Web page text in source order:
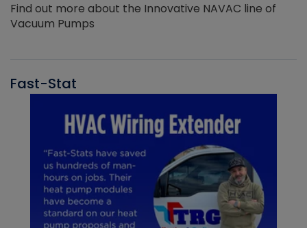
Find out more about the Innovative NAVAC line of
Vacuum Pumps
Fast-Stat